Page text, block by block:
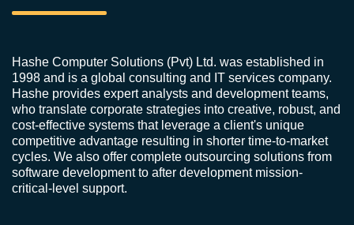
Hashe Computer Solutions (Pvt) Ltd. was established in
1998 and is a global consulting and IT services company.
Hashe provides expert analysts and development teams,
who translate corporate strategies into creative, robust, and
cost-effective systems that leverage a client's unique
competitive advantage resulting in shorter time-to-market
cycles. We also offer complete outsourcing solutions from
software development to after development mission-
critical-level support.